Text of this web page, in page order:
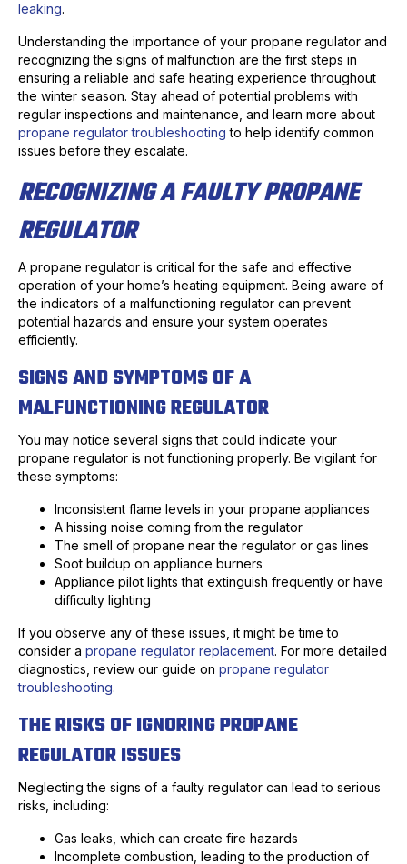
leaking.
Understanding the importance of your propane regulator and
recognizing the signs of malfunction are the first steps in
ensuring a reliable and safe heating experience throughout
the winter season. Stay ahead of potential problems with
regular inspections and maintenance, and learn more about
propane regulator troubleshooting to help identify common
issues before they escalate.
RECOGNIZING A FAULTY PROPANE
REGULATOR
A propane regulator is critical for the safe and effective
operation of your home’s heating equipment. Being aware of
the indicators of a malfunctioning regulator can prevent
potential hazards and ensure your system operates
efficiently.
SIGNS AND SYMPTOMS OF A
MALFUNCTIONING REGULATOR
You may notice several signs that could indicate your
propane regulator is not functioning properly. Be vigilant for
these symptoms:
Inconsistent flame levels in your propane appliances
A hissing noise coming from the regulator
The smell of propane near the regulator or gas lines
Soot buildup on appliance burners
Appliance pilot lights that extinguish frequently or have
difficulty lighting
If you observe any of these issues, it might be time to
consider a propane regulator replacement. For more detailed
diagnostics, review our guide on propane regulator
troubleshooting.
THE RISKS OF IGNORING PROPANE
REGULATOR ISSUES
Neglecting the signs of a faulty regulator can lead to serious
risks, including:
Gas leaks, which can create fire hazards
Incomplete combustion, leading to the production of